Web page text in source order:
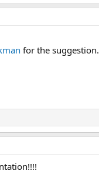
for the suggestion.